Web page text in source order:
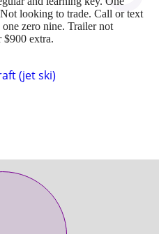
(jet ski)
looking to trade. Call or text
zero nine. Trailer not
$900 extra.